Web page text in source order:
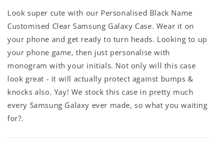
Look super cute with our Personalised Black Name
Customised Clear Samsung Galaxy Case. Wear it on
your phone and get ready to turn heads. Looking to up
your phone game, then just personalise with
monogram with your initials. Not only will this case
look great - it will actually protect against bumps &
knocks also. Yay! We stock this case in pretty much
every Samsung Galaxy ever made, so what you waiting
for?.